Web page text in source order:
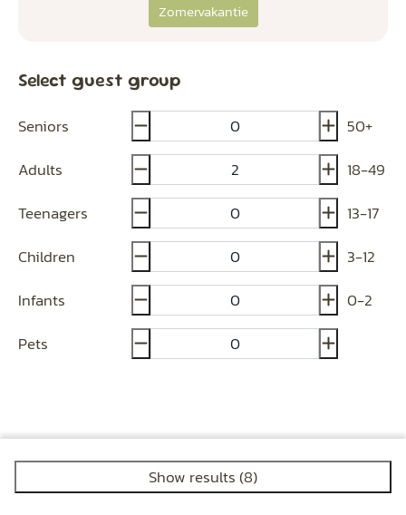
Zomervakantie
Select guest group
Seniors
50+
Adults
18-49
Teenagers
13-17
Children
3-12
Infants
0-2
Pets
Show results (8)